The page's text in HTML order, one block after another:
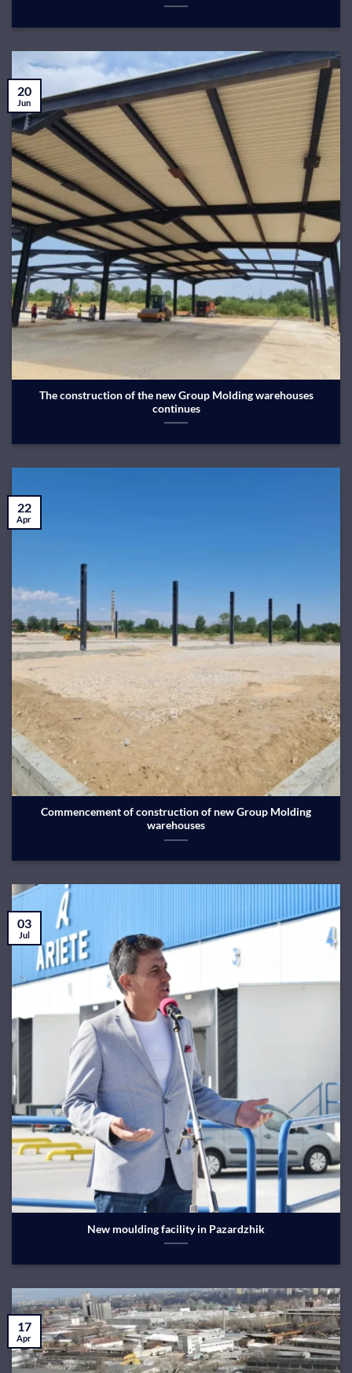
The construction of the new Group Molding warehouses
continues
20
Jun
Commencement of construction of new Group Molding
warehouses
22
Apr
New moulding facility in Pazardzhik
03
Jul
17
Apr